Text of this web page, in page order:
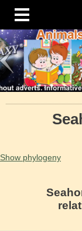
Show phylogeny